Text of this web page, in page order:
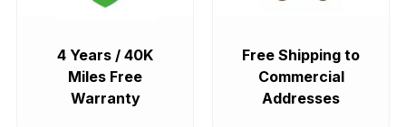
4 Years / 40K
Miles Free
Warranty
Free Shipping to
Commercial
Addresses